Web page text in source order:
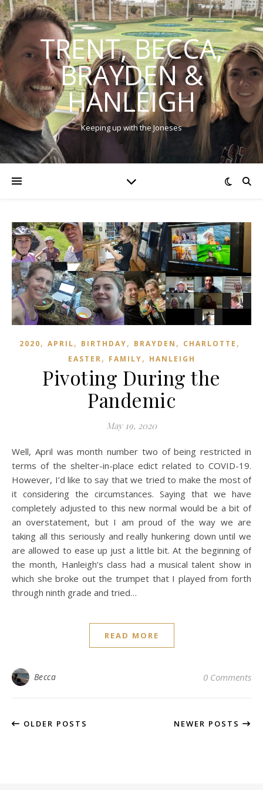
TRENT, BECCA,
BRAYDEN &
HANLEIGH
Keeping up with the Joneses
2020, APRIL, BIRTHDAY, BRAYDEN , CHARLOTTE ,
EASTER, FAMILY, HANLEIGH
Pivoting During the
Pandemic
May 19, 2020
Well, April was month number two of being restricted in
terms of the shelter-in-place edict related to COVID-19.
However, I’d like to say that we tried to make the most of
it considering the circumstances. Saying that we have
completely adjusted to this new normal would be a bit of
an overstatement, but I am proud of the way we are
taking all this seriously and really hunkering down until we
are allowed to ease up just a little bit. At the beginning of
the month, Hanleigh’s class had a musical talent show in
which she broke out the trumpet that I played from forth
through ninth grade and tried…
READ MORE
Becca 0 Comments
OLDER POSTS NEWER POSTS